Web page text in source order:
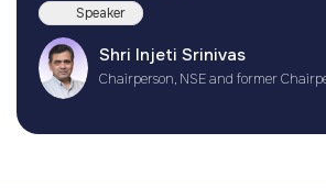
Speaker
Shri Injeti Srinivas
Chairperson, NSE and former